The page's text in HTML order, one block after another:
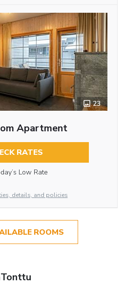
23
Apartment
RATES
Low Rate
details, and policies
ROOMS